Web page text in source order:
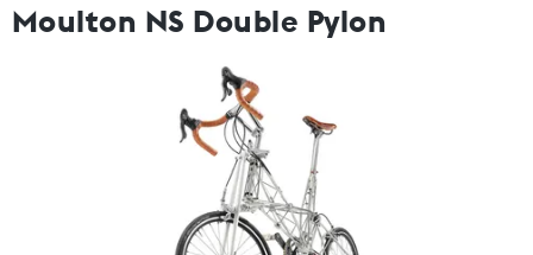
Moulton NS Double Pylon